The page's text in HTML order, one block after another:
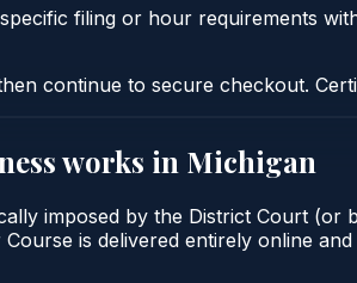
filing or hour requirements
continue to secure checkout.
works in Michigan
imposed by the District Court
is delivered entirely online